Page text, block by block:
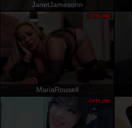
JanetJamesonn
MariaRousell
OFFLINE
OFFLINE